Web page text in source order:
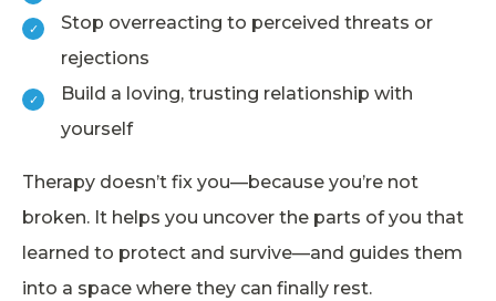
Stop overreacting to perceived threats or
rejections
Build a loving, trusting relationship with
yourself
Therapy doesn’t fix you—because you’re not
broken. It helps you uncover the parts of you that
learned to protect and survive—and guides them
into a space where they can finally rest.